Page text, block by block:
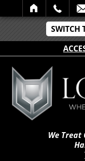
SWITCH
SEARCH
We Treat